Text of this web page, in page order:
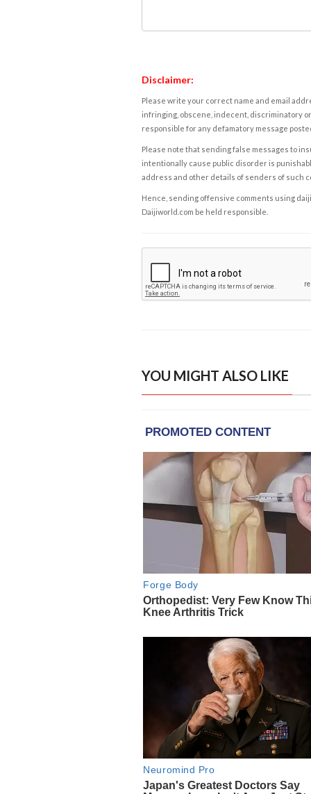
Disclaimer:
Please write your correct name and email
infringing, obscene, indecent, discriminatory
responsible for any defamatory message
Please note that sending false messages to
intentionally cause public disorder is
address and other details of senders of such
Hence, sending offensive comments using
Daijiworld.com be held responsible.
YOU MIGHT ALSO LIKE